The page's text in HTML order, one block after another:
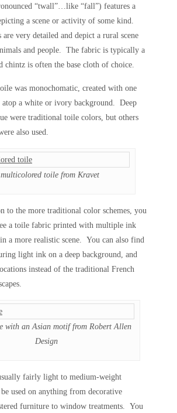
“twall”…like “fall”) features a
a scene or activity of some kind.
very detailed and depict a rural scene
and people. The fabric is typically a
chintz is often the base cloth of choice.
was monochomatic, created with one
a white or ivory background. Deep
were traditional toile colors, but others
also used.
toile from Kravet
to the more traditional color schemes, you
a toile fabric printed with multiple ink
a more realistic scene. You can also find
light ink on a deep background, and
instead of the traditional French
with an Asian motif from Robert Allen
Design
fairly light to medium-weight
used on anything from decorative
furniture to window treatments. You